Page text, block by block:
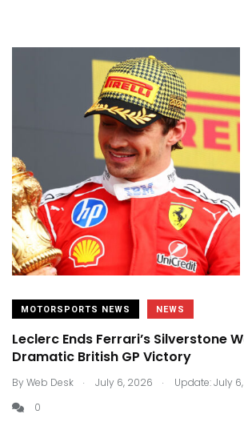
MOTORSPORTS NEWS NEWS
Leclerc Ends Ferrari’s Silverstone
Dramatic British GP Victory
ByWeb Desk . July 6, 2026 .
Update: July
0